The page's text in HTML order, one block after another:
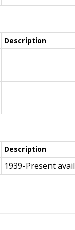
Description
Description
1939-Present